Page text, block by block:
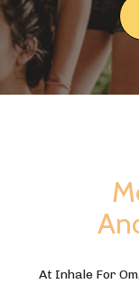
At Inhale For